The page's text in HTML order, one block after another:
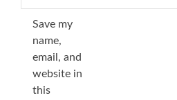
Save my
name,
email, and
website in
this